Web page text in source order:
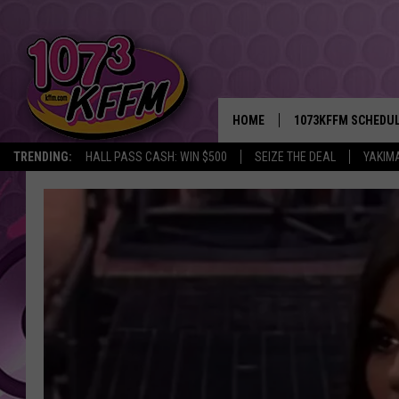
TRENDING: HALL PASS CASH: WIN $500 SEIZE THE DEAL
HOME 1073KFFM
BROOKE AND
REESHA ON THE
POPCRUSH NIGHTS
BACKTRAX USA 90S